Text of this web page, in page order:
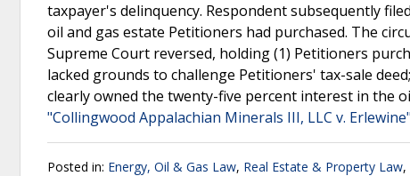
taxpayer's delinquency. Respondent subsequently
oil and gas estate Petitioners had purchased. The
Supreme Court reversed, holding (1) Petitioners
lacked grounds to challenge Petitioners' tax-sale
clearly owned the twenty-five percent interest in the
"Collingwood Appalachian Minerals III, LLC v.
Posted in: Energy, Oil & Gas Law, Real Estate & Property Law,